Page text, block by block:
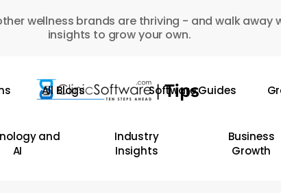
wellness brands are thriving - and walk away
insights to grow your own.
All Blogs Software Guides
and
AI
Industry
Insights
Business
Growth